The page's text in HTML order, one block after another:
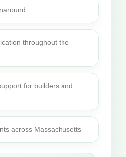
throughout the
for builders and
across Massachusetts